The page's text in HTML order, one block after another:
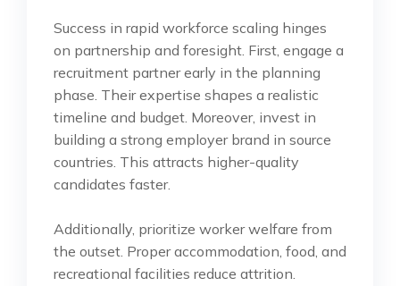
Success in rapid workforce scaling hinges
on partnership and foresight. First, engage a
recruitment partner early in the planning
phase. Their expertise shapes a realistic
timeline and budget. Moreover, invest in
building a strong employer brand in source
countries. This attracts higher-quality
candidates faster.
Additionally, prioritize worker welfare from
the outset. Proper accommodation, food, and
recreational facilities reduce attrition.